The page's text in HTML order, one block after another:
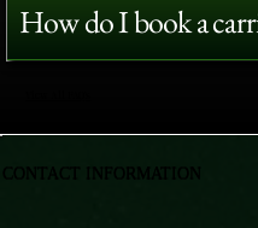
How do I book a
CONTACT INFORMATION